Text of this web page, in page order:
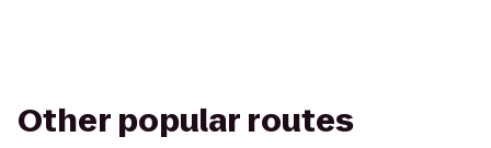
Other popular routes